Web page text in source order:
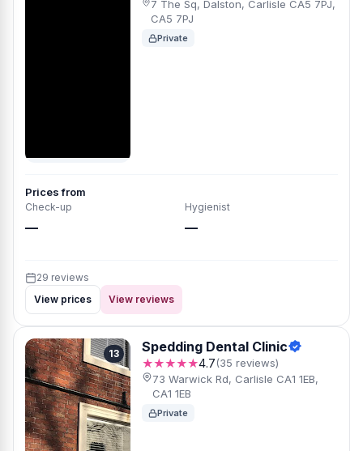
7 The Sq, Dalston, Carlisle CA5 7PJ,
CA5 7PJ
Private
Prices from
Check-up
—
Hygienist
—
29 reviews
View prices
View reviews
13 Spedding Dental Clinic
★★★★★4.7(35 reviews)
73 Warwick Rd, Carlisle CA1 1EB,
CA1 1EB
Private